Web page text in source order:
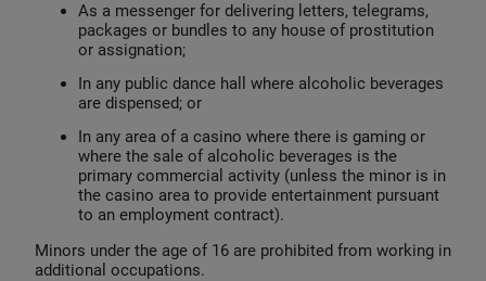
As a messenger for delivering letters, telegrams,
packages or bundles to any house of prostitution
or assignation;
In any public dance hall where alcoholic beverages
are dispensed; or
In any area of a casino where there is gaming or
where the sale of alcoholic beverages is the
primary commercial activity (unless the minor is in
the casino area to provide entertainment pursuant
to an employment contract).
Minors under the age of 16 are prohibited from working in
additional occupations.